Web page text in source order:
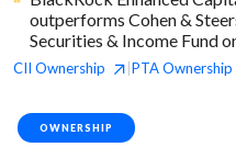
outperforms Cohen &
Securities & Income Fund
CII Ownership PTAOwnership
OWNERSHIP